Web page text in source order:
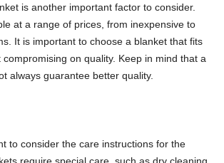
is another important factor to consider.
at a range of prices, from inexpensive to
It is important to choose a blanket that fits
on quality. Keep in mind that a
always guarantee better quality.
to consider the care instructions for the
require special care, such as dry cleaning